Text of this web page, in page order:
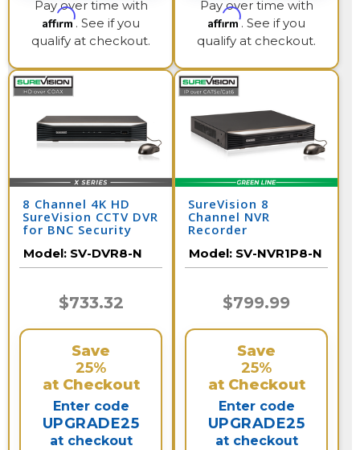
Pay over time with
Affirm. See if you
qualify at checkout.
Pay over time with
Affirm. See if you
qualify at checkout.
8 Channel 4K HD
SureVision CCTV DVR
for BNC Security
Model: SV-DVR8-N
$733.32
Save
25%
at Checkout
Enter code
UPGRADE25
at checkout
SureVision 8
Channel NVR
Recorder
Model: SV-NVR1P8-N
$799.99
Save
25%
at Checkout
Enter code
UPGRADE25
at checkout